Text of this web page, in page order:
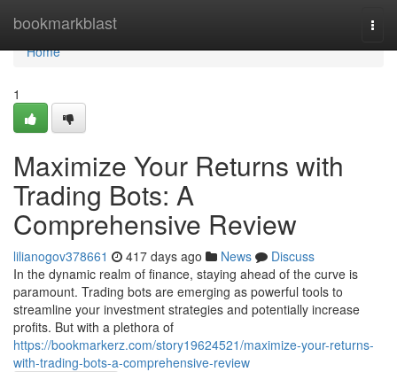
bookmarkblast
Home
Home
1
Maximize Your Returns with
Trading Bots: A
Comprehensive Review
lilianogov378661 417 days ago News
Discuss
In the dynamic realm of finance, staying ahead of the curve is
paramount. Trading bots are emerging as powerful tools to
streamline your investment strategies and potentially increase
profits. But with a plethora of
https://bookmarkerz.com/story19624521/maximize-your-returns-
with-trading-bots-a-comprehensive-review